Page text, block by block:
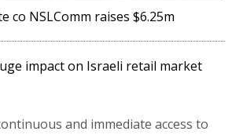
co NSLComm raises $6.25m
impact on Israeli retail market
and immediate access to